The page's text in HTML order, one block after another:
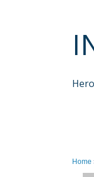
Home